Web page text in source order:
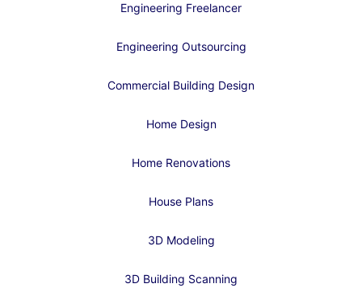
Engineering Freelancer
Engineering Outsourcing
Commercial Building Design
Home Design
Home Renovations
House Plans
3D Modeling
3D Building Scanning